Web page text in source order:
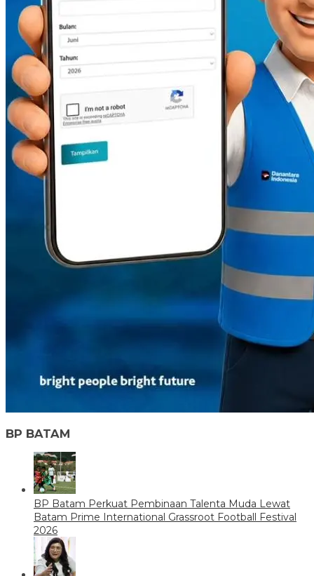
BP BATAM
BP Batam Perkuat Pembinaan Talenta Muda Lewat
Batam Prime International Grassroot Football Festival
2026